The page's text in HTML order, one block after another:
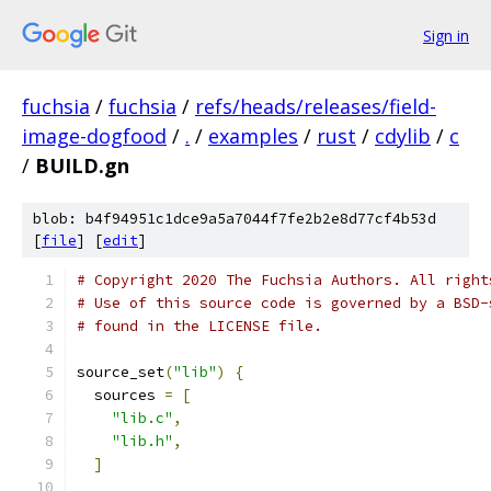
Sign in
fuchsia / fuchsia / refs/heads/releases/field-
image-dogfood / . / examples / rust / cdylib / c
/ BUILD.gn
blob: b4f94951c1dce9a5a7044f7fe2b2e8d77cf4b53d
[file] [edit]
# Copyright 2020 The Fuchsia Authors. All
# Use of this source code is governed by a
# found in the LICENSE file.
source_set("lib")
{
  sources
=
[
"lib.c" ,
"lib.h" ,
]